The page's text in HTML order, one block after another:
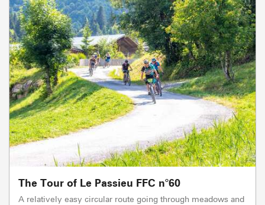
The Tour of Le Passieu FFC n°60
A relatively easy circular route going through meadows and